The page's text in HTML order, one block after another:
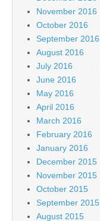
November 2016
October 2016
September 2016
August 2016
July 2016
June 2016
May 2016
April 2016
March 2016
February 2016
January 2016
December 2015
November 2015
October 2015
September 2015
August 2015